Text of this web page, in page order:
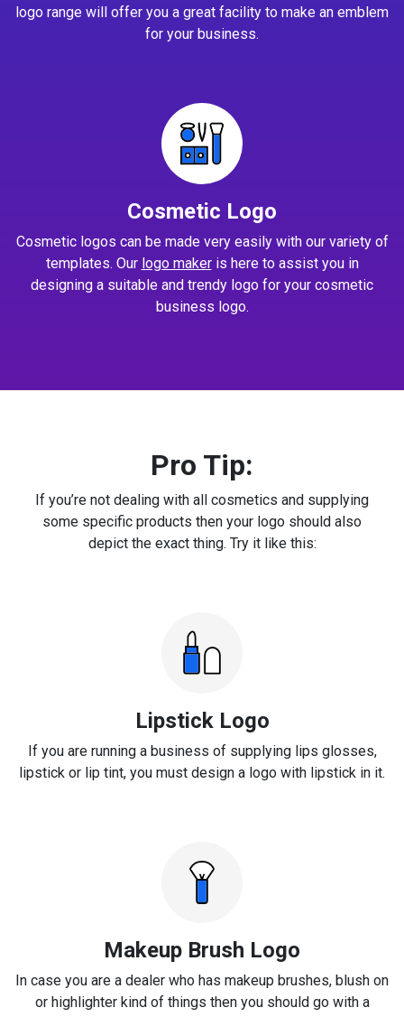
logo range will offer you a great facility to make an emblem
for your business.
Cosmetic Logo
Cosmetic logos can be made very easily with our variety of
templates. Our logo makeris here to assist you in
designing a suitable and trendy logo for your cosmetic
business logo.
Pro Tip:
If you’re not dealing with all cosmetics and supplying
some specific products then your logo should also
depict the exact thing. Try it like this:
Lipstick Logo
If you are running a business of supplying lips glosses,
lipstick or lip tint, you must design a logo with lipstick in it.
Makeup Brush Logo
In case you are a dealer who has makeup brushes, blush on
or highlighter kind of things then you should go with a